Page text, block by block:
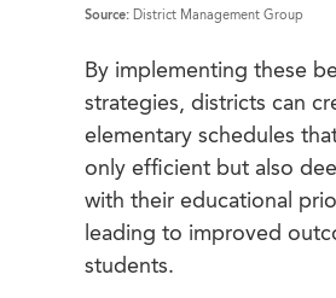
Source: District Management Group
By implementing these
strategies, districts can
elementary schedules
only efficient but also
with their educational
leading to improved
students.